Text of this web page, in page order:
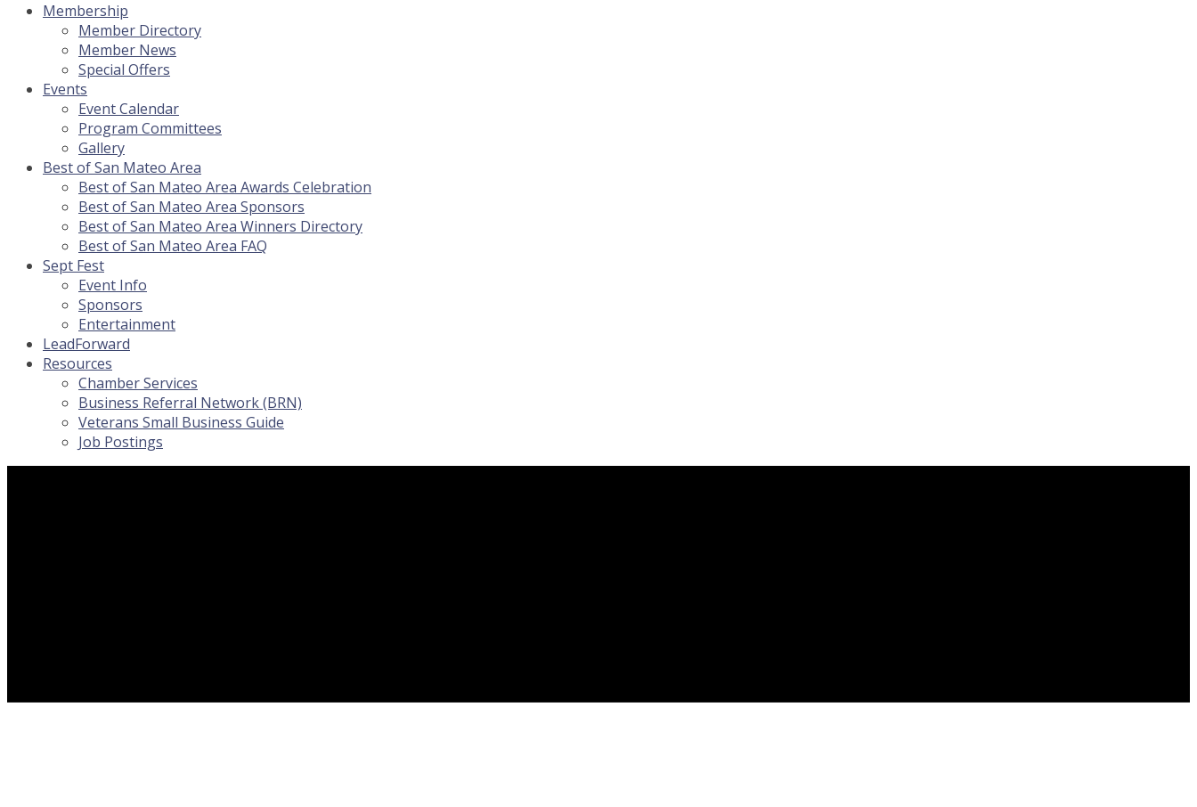
Membership
Member Directory
Member News
Special Offers
Events
Event Calendar
Program Committees
Gallery
Best of San Mateo Area
Best of San Mateo Area Awards Celebration
Best of San Mateo Area Sponsors
Best of San Mateo Area Winners Directory
Best of San Mateo Area FAQ
Sept Fest
Event Info
Sponsors
Entertainment
LeadForward
Resources
Chamber Services
Business Referral Network (BRN)
Veterans Small Business Guide
Job Postings